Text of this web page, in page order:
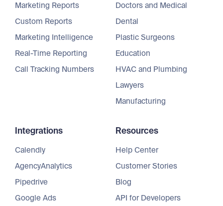
Marketing Reports
Custom Reports
Marketing Intelligence
Real-Time Reporting
Call Tracking Numbers
Doctors and Medical
Dental
Plastic Surgeons
Education
HVAC and Plumbing
Lawyers
Manufacturing
Integrations
Calendly
AgencyAnalytics
Pipedrive
Google Ads
Resources
Help Center
Customer Stories
Blog
API for Developers